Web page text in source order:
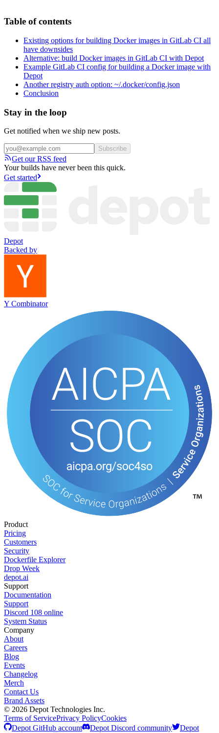
Table of contents
Existing options for building Docker images in GitLab CI all
have downsides
Alternative: build Docker images in GitLab CI with Depot
Example GitLab CI config for building a Docker image with
Depot
Another registry auth option: ~/.docker/config.json
Conclusion
Stay in the loop
Get notified when we ship new posts.
Subscribe
Get our RSS feed
Your builds have never been this quick.
Get started
Depot
Backed by
Y Combinator
Product
Pricing
Customers
Security
Dockerfile Explorer
Drop Week
depot.ai
Support
Documentation
Support
Discord 108 online
System Status
Company
About
Careers
Blog
Events
Changelog
Merch
Contact Us
Brand Assets
© 2026 Depot Technologies Inc.
Terms of ServicePrivacy PolicyCookies
Depot GitHub account
Depot Discord community
Depot